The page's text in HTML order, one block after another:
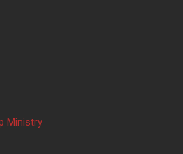
Ministry